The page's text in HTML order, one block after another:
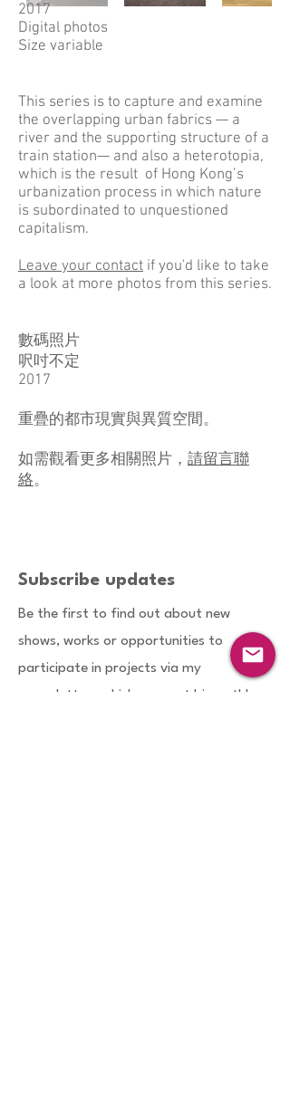
2017
Digital photos
Size variable
This series is to capture and examine
the overlapping urban fabrics — a
river and the supporting structure of a
train station— and also a heterotopia,
which is the result of Hong Kong’s
urbanization process in which nature
is subordinated to unquestioned
capitalism.
Leave your contact if you'd like to take
a look at more photos from this series.
數碼照片
呎吋不定
2017
​重疊的都市現實與異質空間。
如需觀看更多相關照片， 請留言聯
絡。
Subscribe updates
Be the first to find out about new
shows, works or opportunities to
participate in projects via my
enewsletters which are sent bimonthly